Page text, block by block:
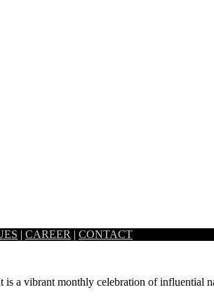
The visible…
| CAREER | CONTACT
a vibrant monthly celebration of influential